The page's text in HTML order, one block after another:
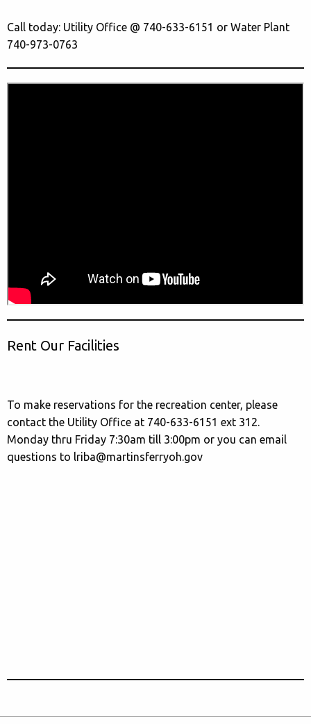
Call today: Utility Office @ 740-633-6151 or Water Plant
740-973-0763
Rent Our Facilities
To make reservations for the recreation center, please
contact the Utility Office at 740-633-6151 ext 312.
Monday thru Friday 7:30am till 3:00pm or you can email
questions to lriba@martinsferryoh.gov